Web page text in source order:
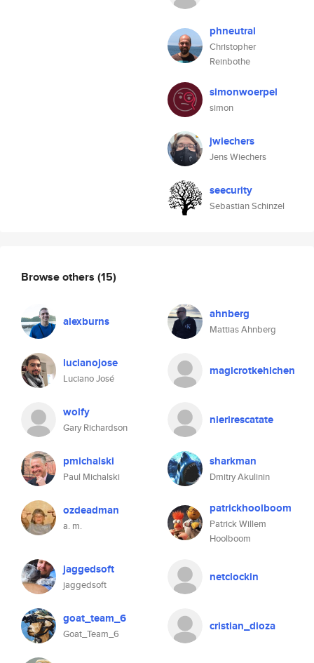
phneutral
Christopher
Reinbothe
simonwoerpel
simon
jwiechers
Jens Wiechers
seecurity
Sebastian Schinzel
Browse others (15)
alexburns ahnberg
Mattias Ahnberg
lucianojose
Luciano José
magicrotkehlchen
wolfy
Gary Richardson
nierirescatate
pmichalski
Paul Michalski
sharkman
Dmitry Akulinin
ozdeadman
a. m.
patrickhoolboom
Patrick Willem
Hoolboom
jaggedsoft
jaggedsoft
netclockin
goat_team_6
Goat_Team_6
cristian_dioza